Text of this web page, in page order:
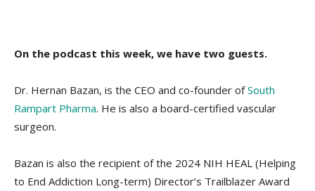
On the podcast this week, we have two guests.
Dr. Hernan Bazan, is the CEO and co-founder ofSouth
Rampart Pharma. He is also a board-certified vascular
surgeon.
Bazan is also the recipient of the 2024 NIH HEAL (Helping
to End Addiction Long-term) Director’s Trailblazer Award